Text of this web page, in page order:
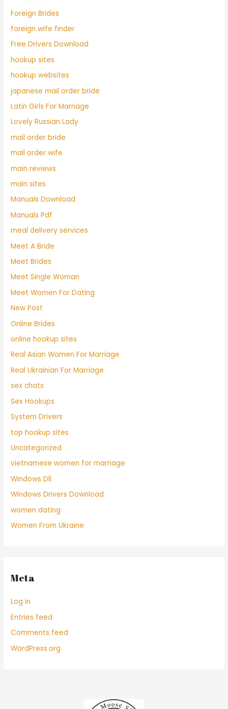
Foreign Brides
foreign wife finder
Free Drivers Download
hookup sites
hookup websites
japanese mail order bride
Latin Girls For Marriage
Lovely Russian Lady
mail order bride
mail order wife
main reviews
main sites
Manuals Download
Manuals Pdf
meal delivery services
Meet A Bride
Meet Brides
Meet Single Woman
Meet Women For Dating
New Post
Online Brides
online hookup sites
Real Asian Women For Marriage
Real Ukrainian For Marriage
sex chats
Sex Hookups
System Drivers
top hookup sites
Uncategorized
vietnamese women for marriage
Windows Dll
Windows Drivers Download
women dating
Women From Ukraine
Meta
Log in
Entries feed
Comments feed
WordPress.org